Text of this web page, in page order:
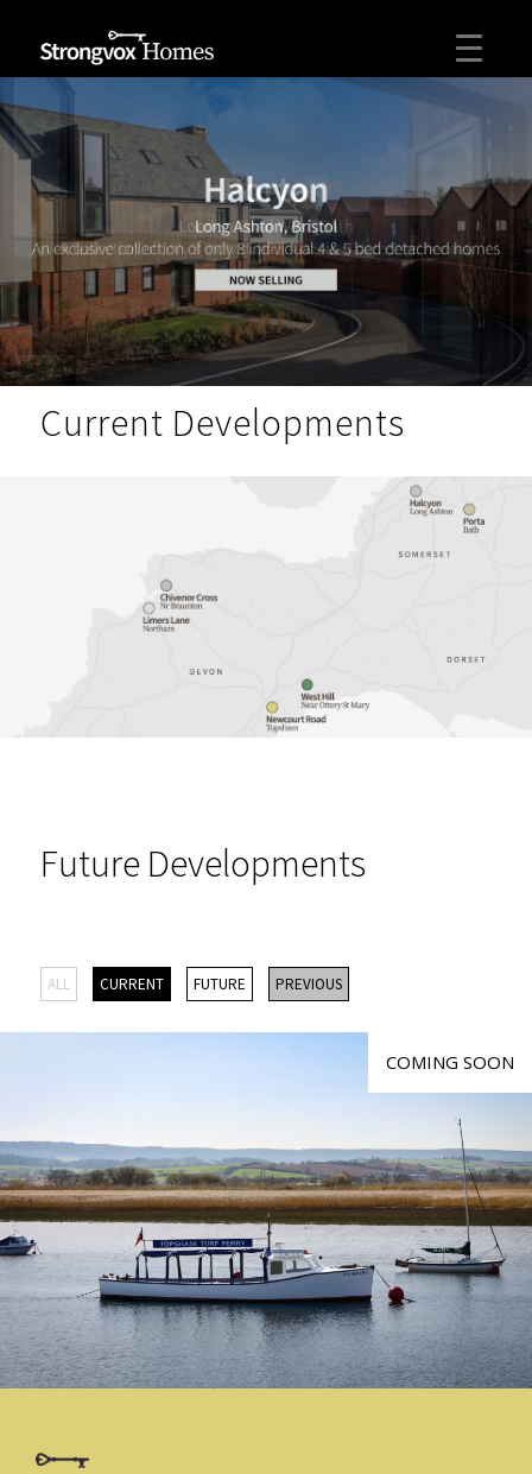
Current Developments
Future Developments
ALL CURRENT FUTURE PREVIOUS
COMING SOON